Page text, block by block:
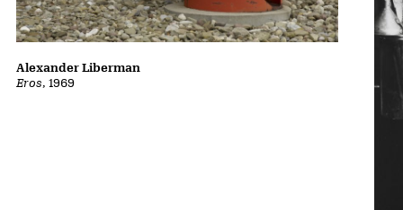
Eros, 1969
Alexander Liberman